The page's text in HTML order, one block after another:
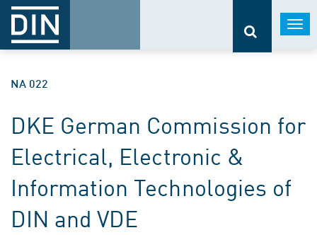
NA 022
DKE German Commission for
Electrical, Electronic &
Information Technologies of
DIN and VDE